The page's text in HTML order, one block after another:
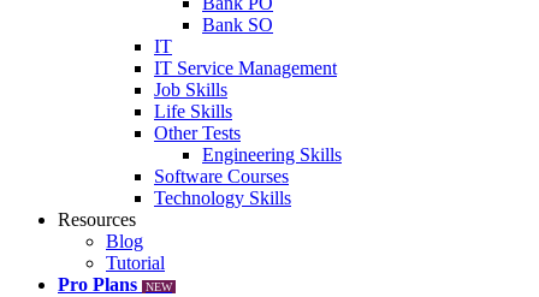
Bank SO
IT
IT Service Management
Job Skills
Life Skills
Other Tests
Engineering Skills
Software Courses
Technology Skills
Resources
Blog
Tutorial
Pro Plans
NEW